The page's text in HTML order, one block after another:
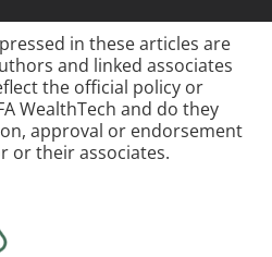
in these articles are
and linked associates
the official policy or
WealthTech and do they
approval or endorsement
or their associates.